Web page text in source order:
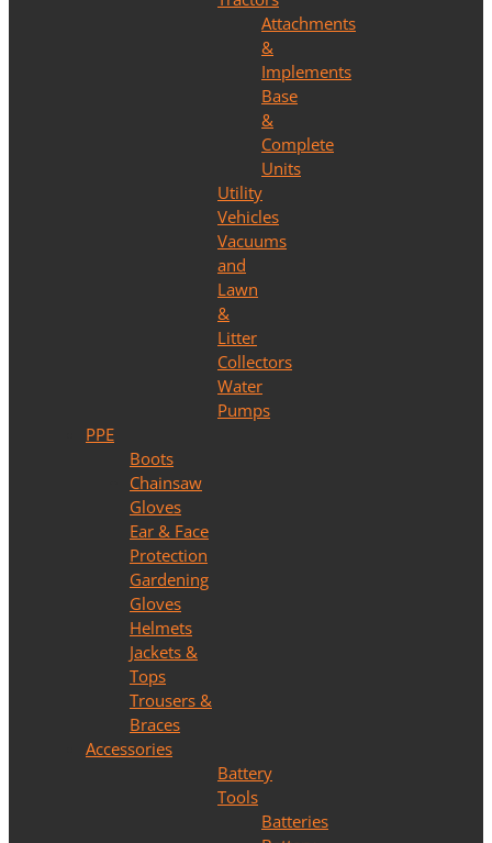
Attachments
&
Implements
Base
&
Complete
Units
Utility
Vehicles
Vacuums
and
Lawn
&
Litter
Collectors
Water
Pumps
PPE
Boots
Chainsaw
Gloves
Ear & Face
Protection
Gardening
Gloves
Helmets
Jackets &
Tops
Trousers &
Braces
Accessories
Battery
Tools
Batteries